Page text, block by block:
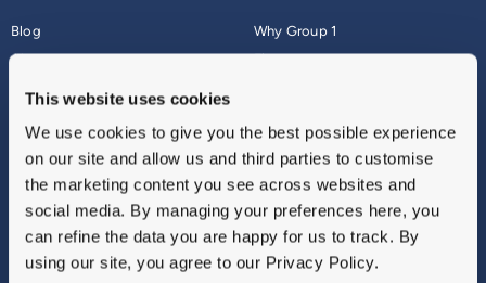
This website uses cookies
We use cookies to give you the best possible experience
on our site and allow us and third parties to customise
the marketing content you see across websites and
social media. By managing your preferences here, you
can refine the data you are happy for us to track. By
using our site, you agree to our Privacy Policy.
Blog
About
Why Group 1
Finance
Vulnerable Customers
Modern Slavery
Gender Pay Gap Report
Sitemap